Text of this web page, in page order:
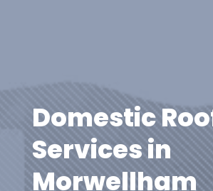
Domestic
Services in
Morwellham